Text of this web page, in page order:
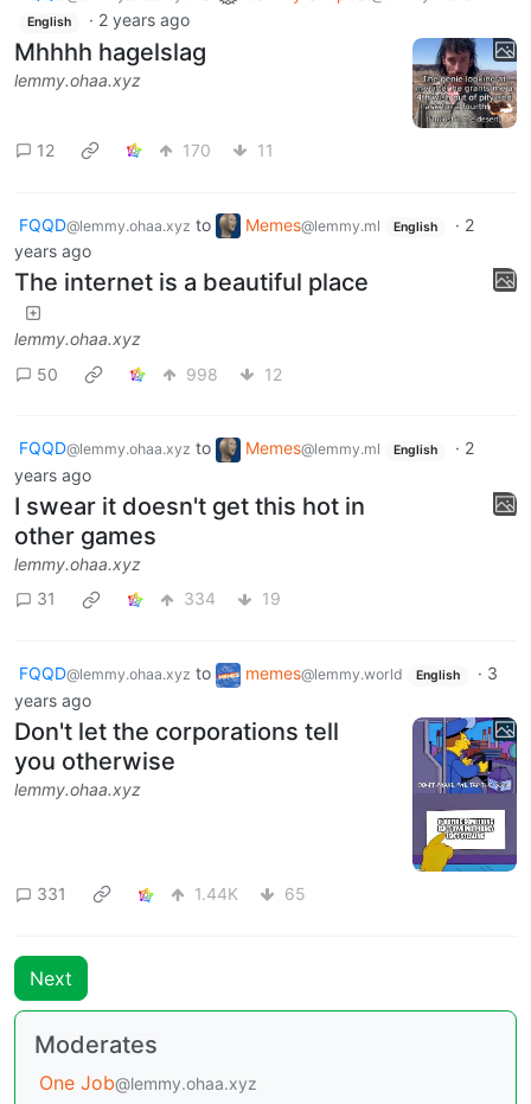
English · 2 years ago
Mhhhh hagelslag
lemmy.ohaa.xyz
12 170 11
FQQD@lemmy.ohaa.xyz to Memes@lemmy.ml English · 2
years ago
The internet is a beautiful place
lemmy.ohaa.xyz
50
998 12
FQQD@lemmy.ohaa.xyz to Memes@lemmy.ml English · 2
years ago
I swear it doesn't get this hot in
other games
lemmy.ohaa.xyz
31
334 19
FQQD@lemmy.ohaa.xyz to memes@lemmy.world English · 3
years ago
Don't let the corporations tell
you otherwise
lemmy.ohaa.xyz
331 1.44K 65
Next
Moderates
One Job@lemmy.ohaa.xyz